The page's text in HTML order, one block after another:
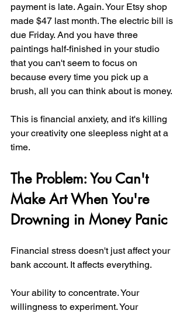
payment is late. Again. Your Etsy shop
made $47 last month. The electric bill is
due Friday. And you have three
paintings half-finished in your studio
that you can't seem to focus on
because every time you pick up a
brush, all you can think about is money.
This is financial anxiety, and it's killing
your creativity one sleepless night at a
time.
The Problem: You Can't
Make Art When You're
Drowning in Money Panic
Financial stress doesn't just affect your
bank account. It affects everything.
Your ability to concentrate. Your
willingness to experiment. Your